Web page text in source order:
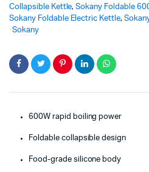
Collapsible Kettle,Sokany Foldable
Sokany Foldable Electric Kettle,
Sokany
600W rapid boiling power
Foldable collapsible design
Food-grade silicone body